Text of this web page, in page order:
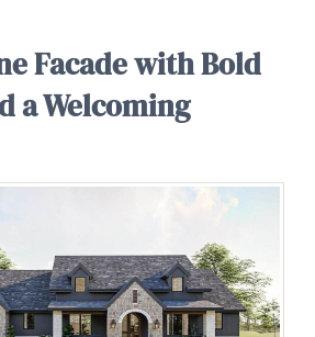
Facade with Bold
a Welcoming